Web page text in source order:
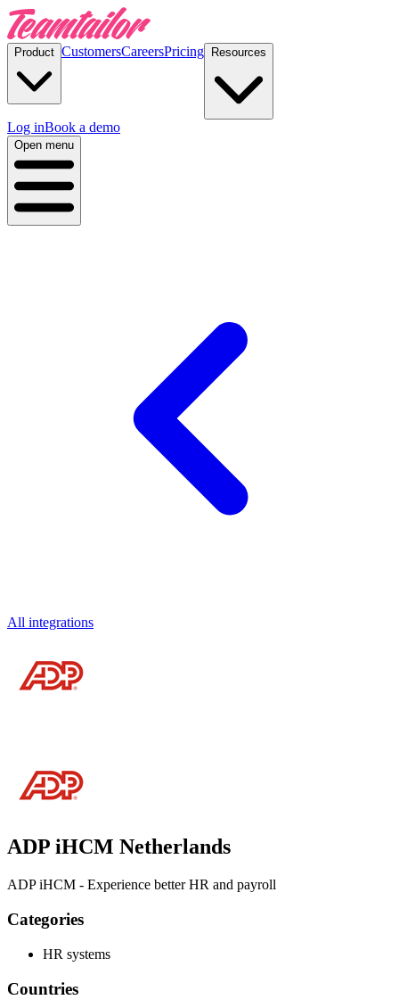
Product CustomersCareersPricing Resources
Log inBook a demo
Open menu
All integrations
ADP iHCM Netherlands
ADP iHCM - Experience better HR and payroll
Categories
HR systems
Countries